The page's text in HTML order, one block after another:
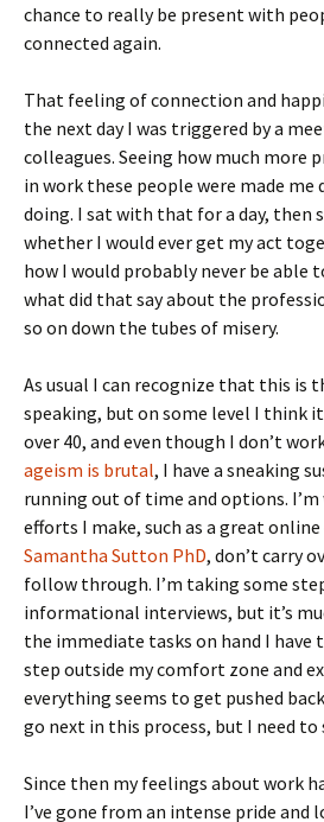
chance to really be present with
connected again.
That feeling of connection and
the next day I was triggered by a
colleagues. Seeing how much more
in work these people were made me
doing. I sat with that for a day, then
whether I would ever get my act
how I would probably never be able
what did that say about the
so on down the tubes of misery.
As usual I can recognize that this is
speaking, but on some level I think it
over 40, and even though I don’t
ageism is brutal, I have a sneaking
running out of time and options.
efforts I make, such as a great
Samantha Sutton PhD, don’t carry
follow through. I’m taking some
informational interviews, but it’s
the immediate tasks on hand I
step outside my comfort zone and
everything seems to get pushed
go next in this process, but I need
Since then my feelings about work
I’ve gone from an intense pride and